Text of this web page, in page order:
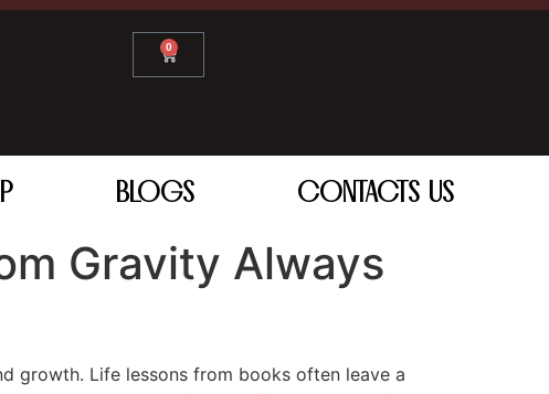
0
BLOGS CONTACTS US
Gravity Always
growth. Life lessons from books often leave a